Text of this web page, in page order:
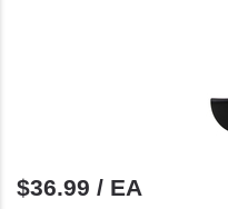
$36.99 / EA